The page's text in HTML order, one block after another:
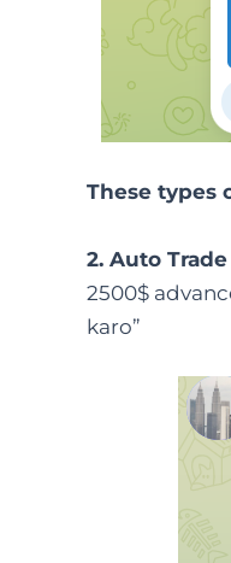
These types
2. Auto
2500$
karo”